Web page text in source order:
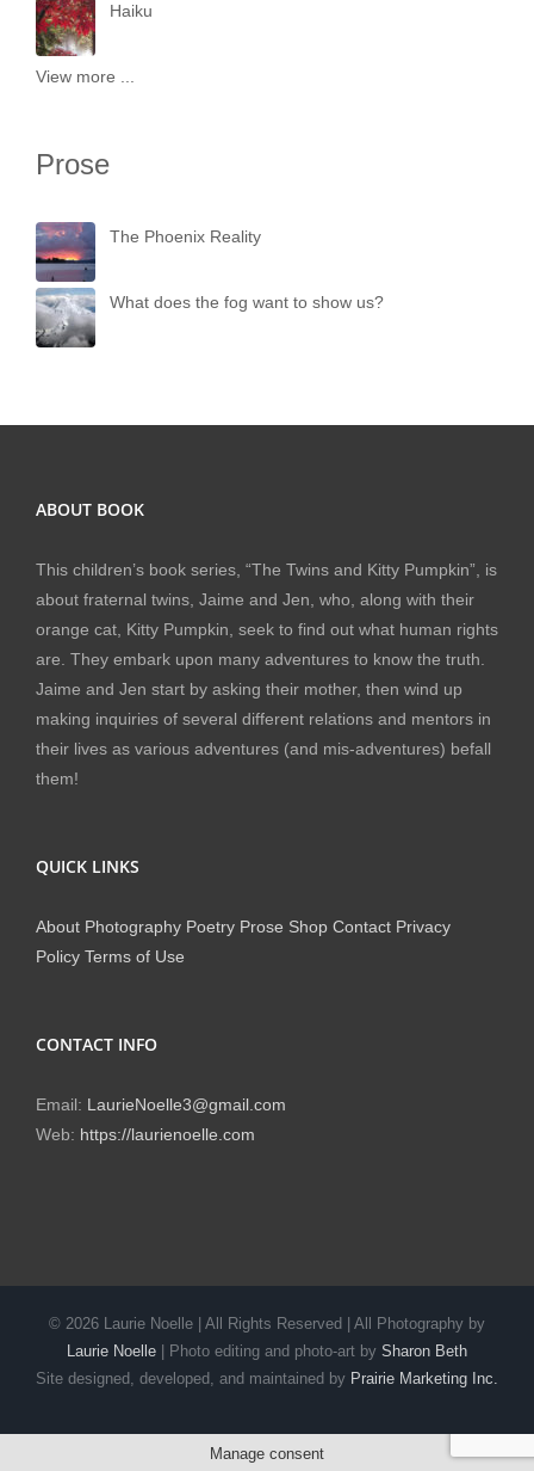
Haiku
View more ...
Prose
The Phoenix Reality
What does the fog want to show us?
ABOUT BOOK
This children’s book series, “The Twins and Kitty Pumpkin”, is
about fraternal twins, Jaime and Jen, who, along with their
orange cat, Kitty Pumpkin, seek to find out what human rights
are. They embark upon many adventures to know the truth.
Jaime and Jen start by asking their mother, then wind up
making inquiries of several different relations and mentors in
their lives as various adventures (and mis-adventures) befall
them!
QUICK LINKS
About Photography Poetry Prose Shop Contact Privacy
Policy Terms of Use
CONTACT INFO
Email: LaurieNoelle3@gmail.com
Web: https://laurienoelle.com
© 2026 Laurie Noelle | All Rights Reserved | All Photography by
Laurie Noelle | Photo editing and photo-art by Sharon Beth
Site designed, developed, and maintained by Prairie Marketing Inc.
Manage consent